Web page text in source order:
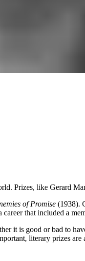
Prizes, like Gerard
of Promise (1938).
that included a
it is good or bad to
literary prizes